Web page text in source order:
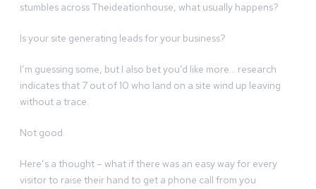
stumbles across Theideationhouse, what usually happens?
Is your site generating leads for your business?
I’m guessing some, but I also bet you’d like more… research
indicates that 7 out of 10 who land on a site wind up leaving
without a trace.
Not good.
Here’s a thought – what if there was an easy way for every
visitor to raise their hand to get a phone call from you